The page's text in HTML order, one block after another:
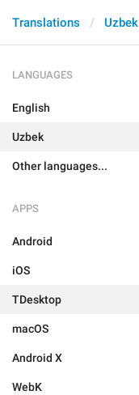
Translations Uzbek
LANGUAGES
English
Uzbek
Other languages...
APPS
Android
iOS
TDesktop
macOS
Android X
WebK